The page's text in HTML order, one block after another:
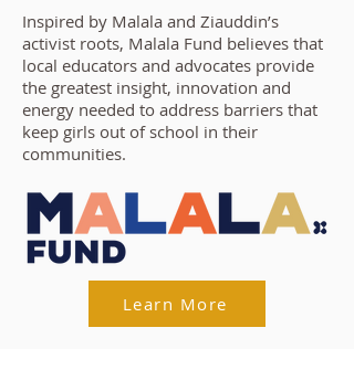
Inspired by Malala and Ziauddin’s
activist roots, Malala Fund believes that
local educators and advocates provide
the greatest insight, innovation and
energy needed to address barriers that
keep girls out of school in their
communities.
Learn More